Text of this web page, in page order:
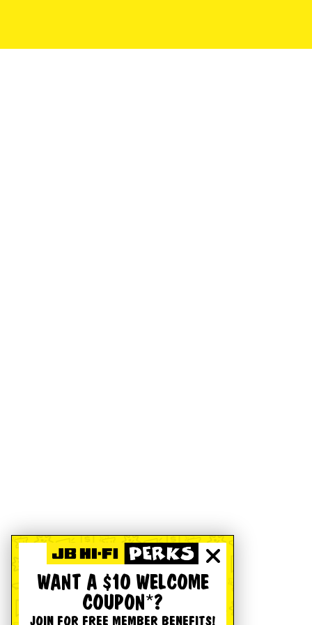
WANT A $10 WELCOME
COUPON*?
JOIN FOR FREE MEMBER BENEFITS!